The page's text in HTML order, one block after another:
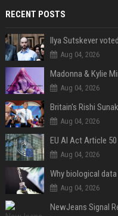
RECENT POSTS
Aug 04, 2026
Aug 04, 2026
Aug 04, 2026
EU AI Act Article
Aug 04, 2026
Why biological
Aug 04, 2026